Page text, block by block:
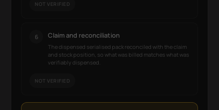
NOT VERIFIED
6 Claim and reconciliation
The dispensed serialised pack reconciled with the claim
and stock position, so what was billed matches what was
verifiably dispensed.
NOT VERIFIED